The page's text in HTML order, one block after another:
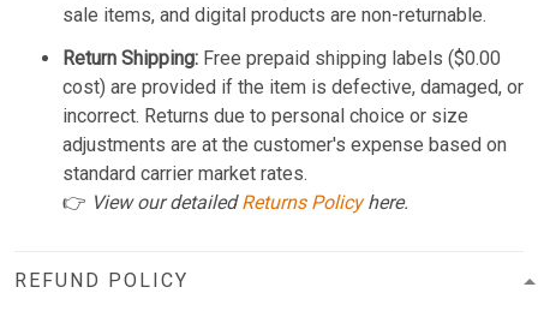
sale items, and digital products are non-returnable.
Return Shipping: Free prepaid shipping labels ($0.00
cost) are provided if the item is defective, damaged, or
incorrect. Returns due to personal choice or size
adjustments are at the customer's expense based on
standard carrier market rates.
👉 View our detailedReturns Policyhere.
REFUND POLICY